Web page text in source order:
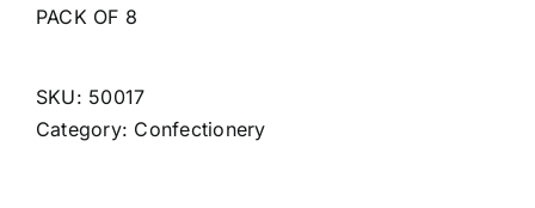
PACK OF 8
SKU: 50017
Category: Confectionery